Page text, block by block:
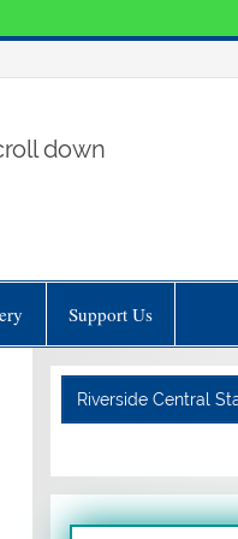
down
Support Us
Riverside Central